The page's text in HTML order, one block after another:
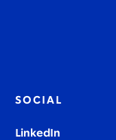
SOCIAL
LinkedIn